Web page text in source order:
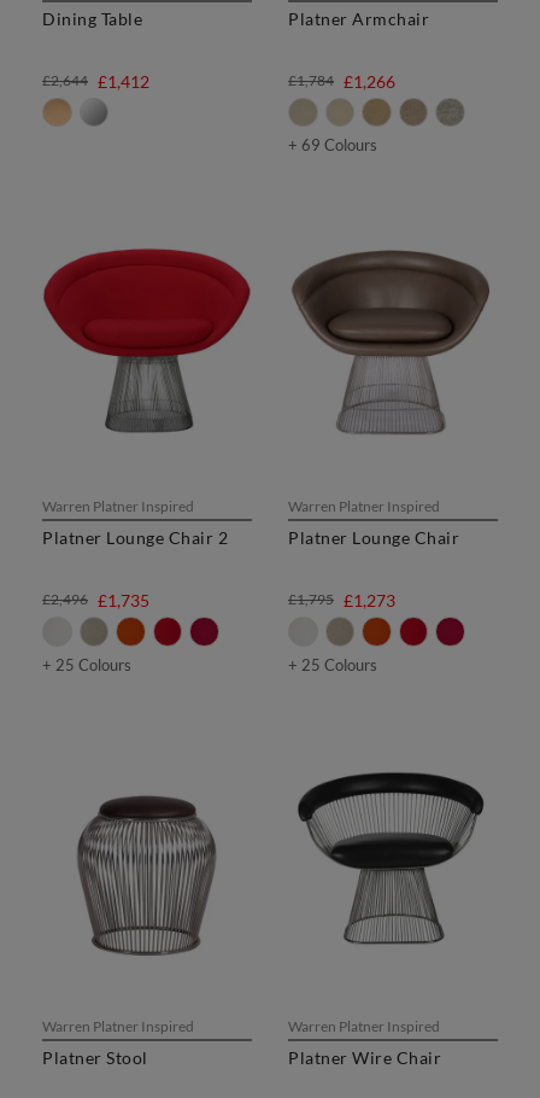
Dining Table
£1,412
£2,644
Platner Armchair
£1,266
£1,784
+ 69 Colours
Warren Platner Inspired
Platner Lounge Chair 2
£1,735
£2,496
+ 25 Colours
Warren Platner Inspired
Platner Lounge Chair
£1,273
£1,795
+ 25 Colours
Warren Platner Inspired
Platner Stool
Warren Platner Inspired
Platner Wire Chair